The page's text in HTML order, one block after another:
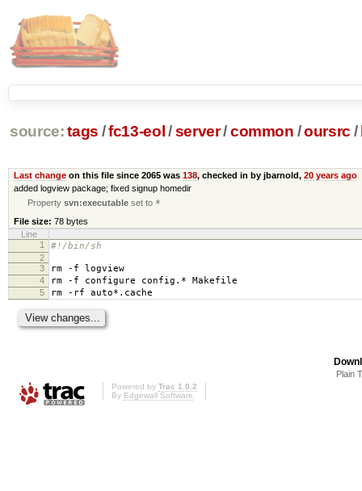
source: tags /fc13-eol /server/common /oursrc /
Last changeon this file since 2065 was 138, checked in by jbarnold, 20 years ago
added logview package; fixed signup homedir
Propertysvn:executable set to *
File size: 78 bytes
Line
1
#!/bin/sh
2
3
rm -f logview
4 rm -f configure config.* Makefile
5 rm -rf auto*.cache
Plain
Powered by Trac 1.0.2
By Edgewall Software.